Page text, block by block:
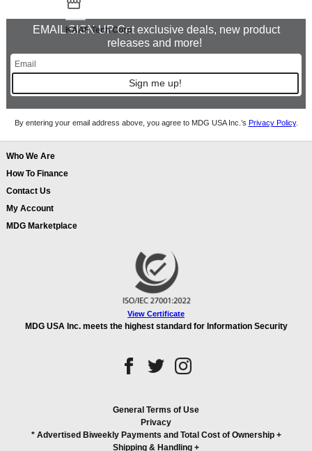
KAAF Tech Corp
EMAIL SIGN UP Get exclusive deals, new product
releases and more!
Sign me up!
By entering your email address above, you agree to MDG USA Inc.’s Privacy Policy.
Who We Are
How To Finance
Contact Us
My Account
MDG Marketplace
View Certificate
MDG USA Inc. meets the highest standard for Information Security
General Terms of Use
Privacy
* Advertised Biweekly Payments and Total Cost of Ownership+
Shipping & Handling +